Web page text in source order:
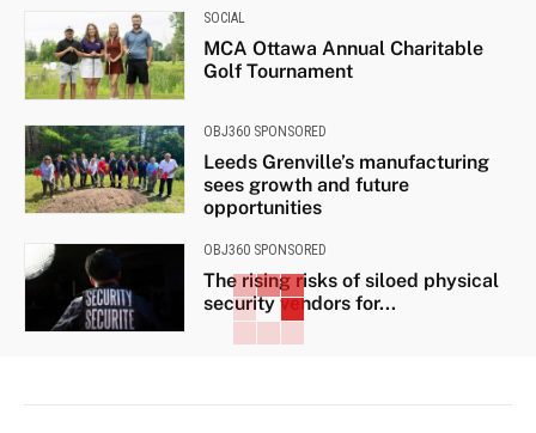
SOCIAL
MCA Ottawa Annual Charitable
Golf Tournament
OBJ360 SPONSORED
Leeds Grenville’s manufacturing
sees growth and future
opportunities
OBJ360 SPONSORED
The rising risks of siloed physical
security vendors for...